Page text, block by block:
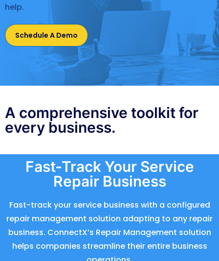
help.
Schedule A Demo
A comprehensive toolkit for
every business.
Fast-Track Your Service
Repair Business
Fast-track your service business with a configured
repair management solution adapting to any repair
business. ConnectX’s Repair Management solution
helps companies streamline their entire business